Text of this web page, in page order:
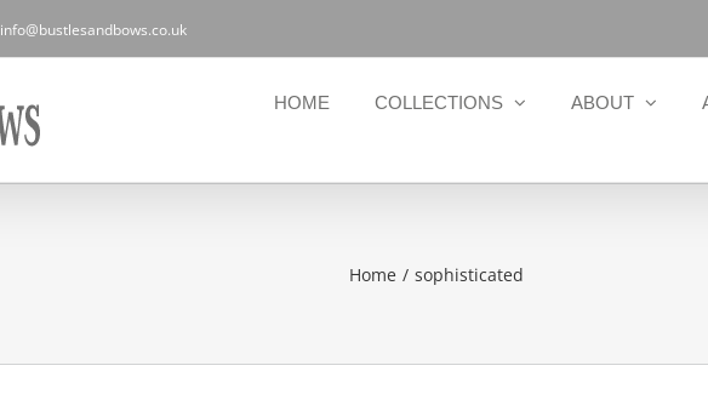
info@bustlesandbows.co.uk
HOME COLLECTIONS ABOUT
Home sophisticated